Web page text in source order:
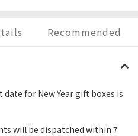
Recommended
for New Year gift boxes is
will be dispatched within 7